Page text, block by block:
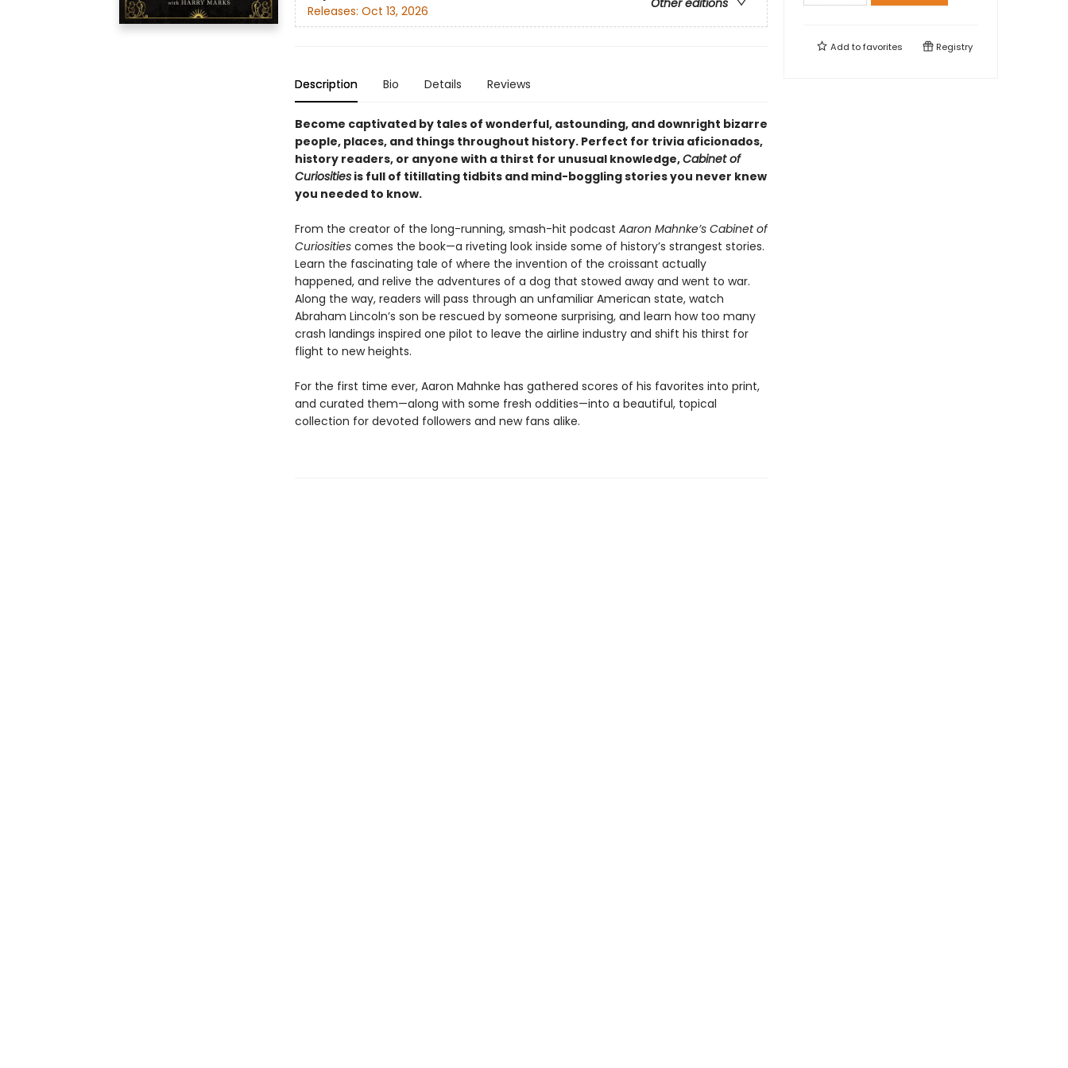
Other editions
Releases: Oct 13, 2026
Description Bio Details Reviews
Become captivated by tales of wonderful, astounding, and downright bizarre
people, places, and things throughout history. Perfect for trivia aficionados,
history readers, or anyone with a thirst for unusual knowledge,Cabinet of
Curiositiesis full of titillating tidbits and mind-boggling stories you never knew
you needed to know.
From the creator of the long-running, smash-hit podcast Aaron Mahnke’s Cabinet of
Curiositiescomes the book—a riveting look inside some of history’s strangest stories.
Learn the fascinating tale of where the invention of the croissant actually
happened, and relive the adventures of a dog that stowed away and went to war.
Along the way, readers will pass through an unfamiliar American state, watch
Abraham Lincoln’s son be rescued by someone surprising, and learn how too many
crash landings inspired one pilot to leave the airline industry and shift his thirst for
flight to new heights.
For the first time ever, Aaron Mahnke has gathered scores of his favorites into print,
and curated them—along with some fresh oddities—into a beautiful, topical
collection for devoted followers and new fans alike.
Add tofavorites Registry